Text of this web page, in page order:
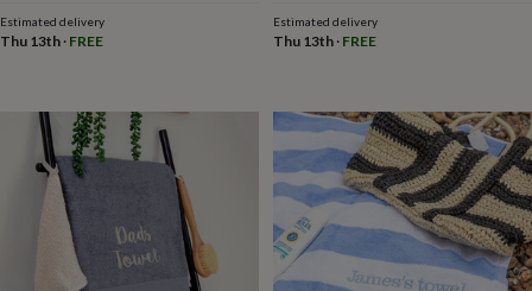
birthday70th
birthday
Personalised
Personalised
giftsPersonalised
Personalised
Estimated delivery
Thu 13th · FREE
Estimated delivery
Thu 13th· FREE